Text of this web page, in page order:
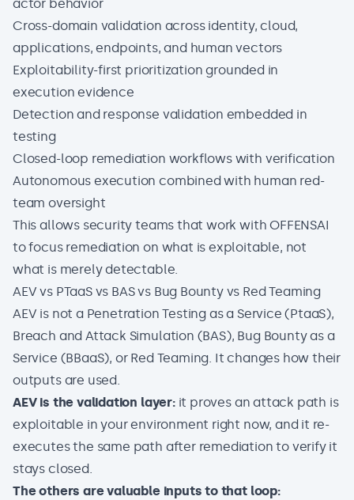
actor behavior
Cross-domain validation across identity, cloud,
applications, endpoints, and human vectors
Exploitability-first prioritization grounded in
execution evidence
Detection and response validation embedded in
testing
Closed-loop remediation workflows with verification
Autonomous execution combined with human red-
team oversight
This allows security teams that work withOFFENSAI
to focus remediation on what is exploitable, not
what is merely detectable.
AEV vs PTaaS vs BAS vs Bug Bounty vs Red Teaming
AEV is not a Penetration Testing as a Service (PtaaS),
Breach and Attack Simulation (BAS), Bug Bounty as a
Service (BBaaS), or Red Teaming. It changes how their
outputs are used.
AEV is the validation layer:it proves an attack path is
exploitable in your environment right now, and it re-
executes the same path after remediation to verify it
stays closed.
The others are valuable inputs to that loop: